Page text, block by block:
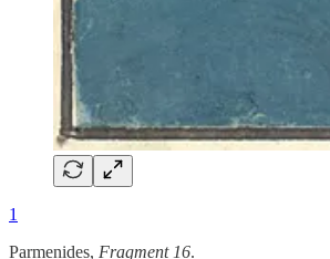
1
Parmenides, Fragment 16.